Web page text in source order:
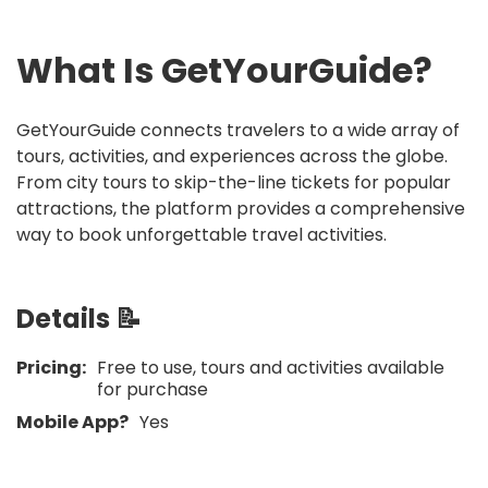
What Is GetYourGuide?
GetYourGuide connects travelers to a wide array of
tours, activities, and experiences across the globe.
From city tours to skip-the-line tickets for popular
attractions, the platform provides a comprehensive
way to book unforgettable travel activities.
Details 📝
Pricing: Free to use, tours and activities available
for purchase
Mobile App? Yes